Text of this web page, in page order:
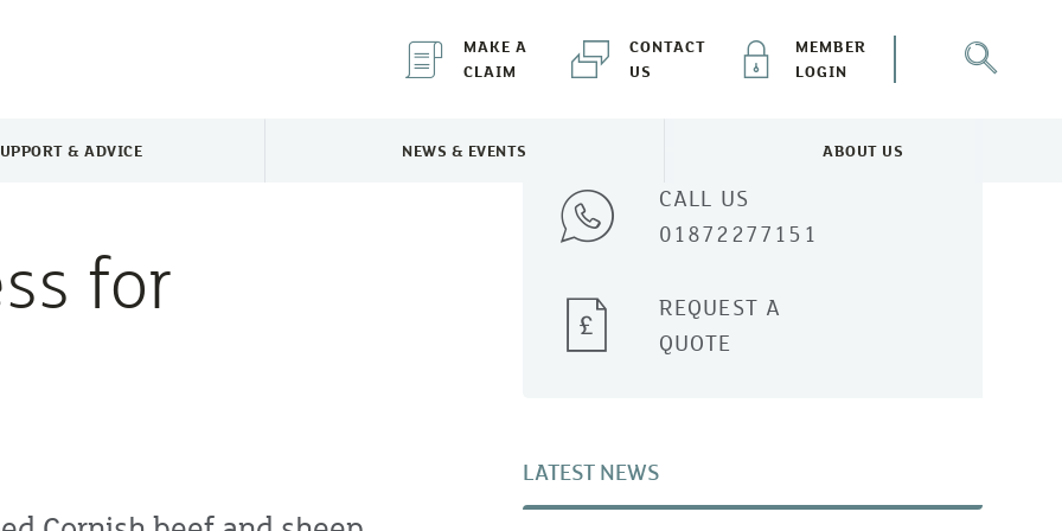
MAKE A
CLAIM
CONTACT
US
MEMBER
LOGIN
TOGGLE SUPPORT & ADVICE MENU
& ADVICE TOGGLE NEWS & EVENTS MENU
NEWS & EVENTS TOGGLE ABOUT US MENU
ABOUT US
for
CALL US
01872277151
REQUEST A
QUOTE
LATEST NEWS